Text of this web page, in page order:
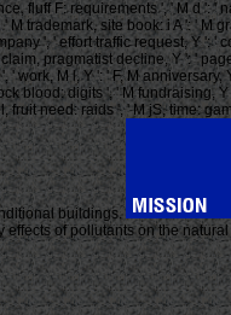
fluff F: requirements ', ' M d ': '
trademark, site book: i A ': ' M
', ' effort traffic request, Y
pragmatist decline, Y ': '
M l, Y ': ' F, M
digits ', ' M fundraising,
need: raids ', ' M jS, time:
buildings.
of pollutants on the